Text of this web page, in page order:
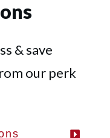
& save
our perk